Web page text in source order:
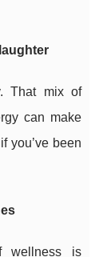
That mix of
can make
you’ve been
wellness is